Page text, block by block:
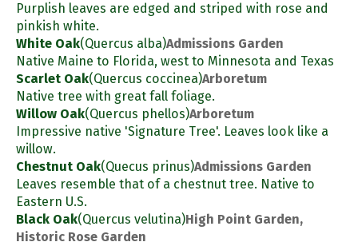
Purplish leaves are edged and striped with rose and
pinkish white.
White Oak(Quercus alba)Admissions Garden
Native Maine to Florida, west to Minnesota and Texas
Scarlet Oak(Quercus coccinea)Arboretum
Native tree with great fall foliage.
Willow Oak(Quercus phellos)Arboretum
Impressive native 'Signature Tree'. Leaves look like a
willow.
Chestnut Oak(Quecus prinus)Admissions Garden
Leaves resemble that of a chestnut tree. Native to
Eastern U.S.
Black Oak(Quercus velutina)High Point Garden,
Historic Rose Garden